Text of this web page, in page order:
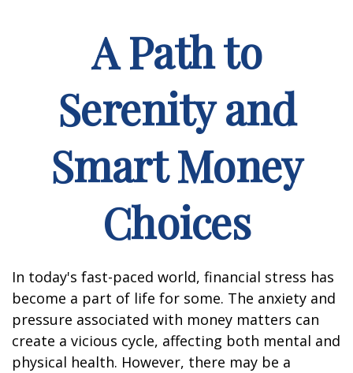
A Path to
Serenity and
Smart Money
Choices
In today's fast-paced world, financial stress has
become a part of life for some. The anxiety and
pressure associated with money matters can
create a vicious cycle, affecting both mental and
physical health. However, there may be a